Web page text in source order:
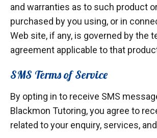
and warranties as to such product
purchased by you using, or in
Web site, if any, is governed by the
agreement applicable to that
SMS Terms of Service
By opting in to receive SMS
Blackmon Tutoring, you agree to
related to your enquiry, services,